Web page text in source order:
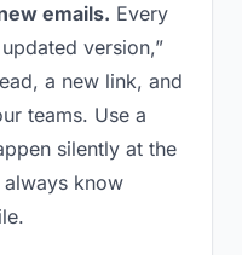
emails. Every
version,”
a new link, and
teams. Use a
silently at the
always know